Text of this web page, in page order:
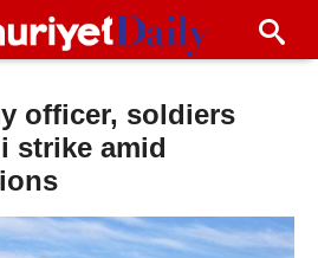
officer, soldiers
strike amid